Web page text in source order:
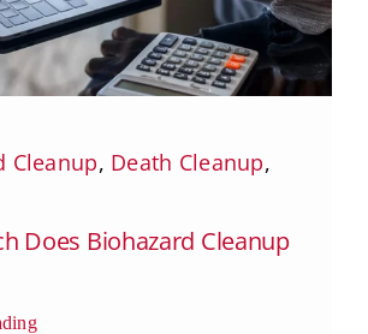
Cleanup, Death Cleanup,
Does Biohazard Cleanup